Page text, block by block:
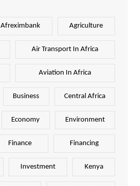
Afreximbank Agriculture
Air Transport In Africa
Aviation In Africa
Business Central Africa
Economy Environment
Finance Financing
Investment Kenya